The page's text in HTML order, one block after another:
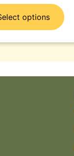
options